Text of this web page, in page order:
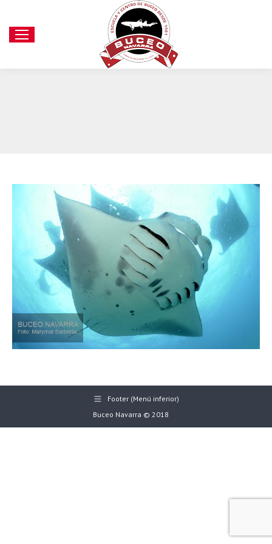
Footer (Menú inferior)
Buceo Navarra © 2018